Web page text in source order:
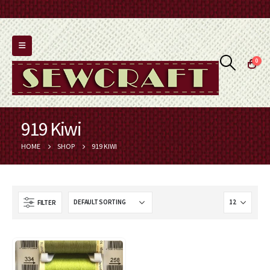
0
919 Kiwi
HOME SHOP 919 KIWI
FILTER